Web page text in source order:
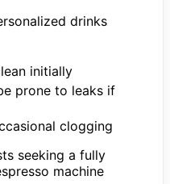
drinks
initially
prone to leaks if
clogging
seeking a fully
machine